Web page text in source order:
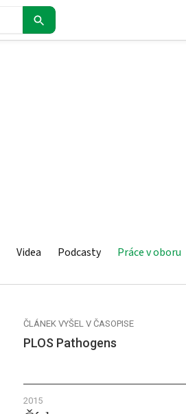
Videa Podcasty Práce v oboru
ČLÁNEK VYŠEL V ČASOPISE
PLOS Pathogens
2015